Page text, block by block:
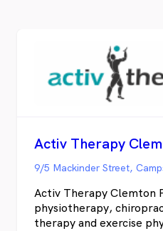
Activ Therapy
9/5 Mackinder Street,
Activ Therapy Clemton
physiotherapy,
therapy and exercise